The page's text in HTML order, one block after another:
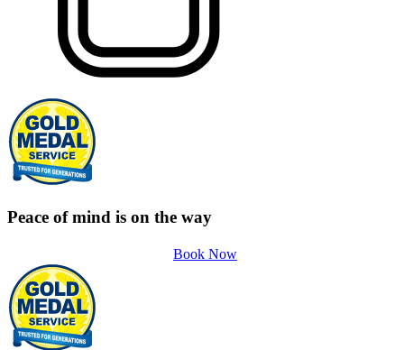
Peace of mind is on the way
Book Now